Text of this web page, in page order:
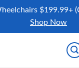
$199.99+
Shop Now